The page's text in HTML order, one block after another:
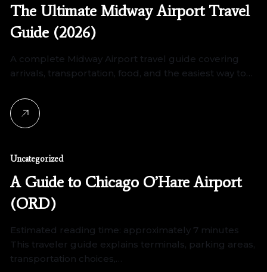
The Ultimate Midway Airport Travel
Guide (2026)
A complete Midway Airport travel guide covering
arrivals, transportation, food, and the easiest way to…
Uncategorized
A Guide to Chicago O’Hare Airport
(ORD)
Estimated reading time: approximately 7 minutes
This traveler guide explains terminals, parking areas,
transportation choices,…